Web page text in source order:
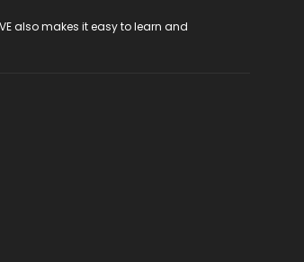
also makes it easy to learn and